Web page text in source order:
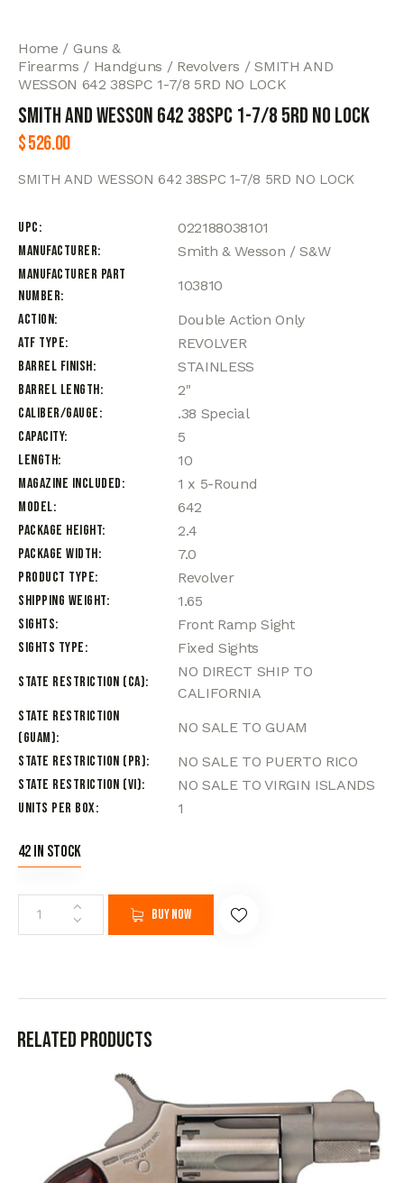
Home
Guns &
Firearms
Handguns Revolvers
SMITH AND
WESSON 642 38SPC 1-7/8 5RD NO LOCK
SMITH AND WESSON 642 38SPC 1-7/8 5RD NO LOCK
$526.00
SMITH AND WESSON 642 38SPC 1-7/8 5RD NO LOCK
UPC
022188038101
Manufacturer
Smith & Wesson / S&W
Manufacturer Part
Number
103810
Action
Double Action Only
ATF Type
REVOLVER
Barrel Finish
STAINLESS
Barrel Length
2"
Caliber/Gauge
.38 Special
Capacity
5
Length
10
Magazine Included
1 x 5-Round
Model
642
Package Height
2.4
Package Width
7.0
Product Type
Revolver
Shipping Weight
1.65
Sights
Front Ramp Sight
Sights Type
Fixed Sights
State Restriction (CA)
NO DIRECT SHIP TO
CALIFORNIA
State Restriction
(Guam)
NO SALE TO GUAM
State Restriction (PR)
NO SALE TO PUERTO RICO
State Restriction (VI)
NO SALE TO VIRGIN ISLANDS
Units per Box
1
42 in stock
Buy now
Related products